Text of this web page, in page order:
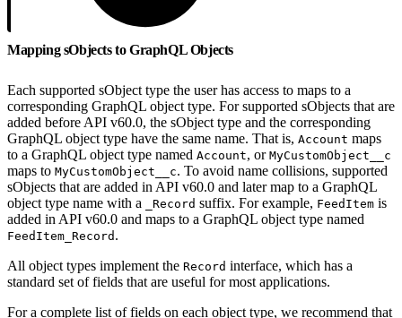
Mapping sObjects to GraphQL Objects
Each supported sObject type the user has access to maps to a
corresponding GraphQL object type. For supported sObjects that are
added before API v60.0, the sObject type and the corresponding
GraphQL object type have the same name. That is, Account maps
to a GraphQL object type named Account, or MyCustomObject__c
maps to MyCustomObject__c. To avoid name collisions, supported
sObjects that are added in API v60.0 and later map to a GraphQL
object type name with a
_Record suffix. For example, FeedItem is
added in API v60.0 and maps to a GraphQL object type named
FeedItem_Record .
All object types implement the Record interface, which has a
standard set of fields that are useful for most applications.
For a complete list of fields on each object type, we recommend that